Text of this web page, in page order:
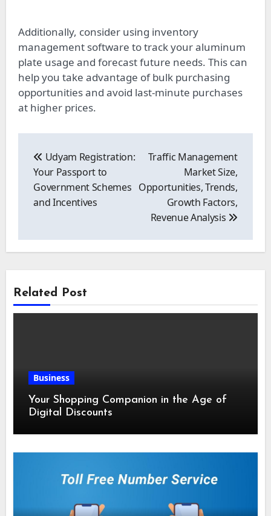
Additionally, consider using inventory
management software to track your aluminum
plate usage and forecast future needs. This can
help you take advantage of bulk purchasing
opportunities and avoid last-minute purchases
at higher prices.
navigation
Udyam Registration:
Your Passport to
Government Schemes
and Incentives
Traffic Management
Market Size,
Opportunities, Trends,
Growth Factors,
Revenue Analysis
Related Post
Business
Your Shopping Companion in the Age of
Digital Discounts